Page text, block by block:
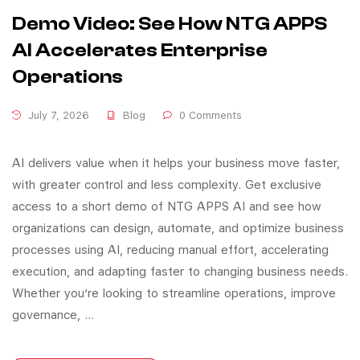
Demo Video: See How NTG APPS
AI Accelerates Enterprise
Operations
July 7, 2026 Blog 0 Comments
AI delivers value when it helps your business move faster,
with greater control and less complexity. Get exclusive
access to a short demo of NTG APPS AI and see how
organizations can design, automate, and optimize business
processes using AI, reducing manual effort, accelerating
execution, and adapting faster to changing business needs.
Whether you’re looking to streamline operations, improve
governance, …